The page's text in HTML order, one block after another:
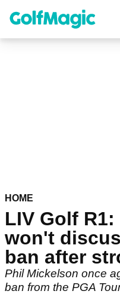
content
HOME
LIV Golf
won't
ban after
Phil Mickelson once
ban from the PGA